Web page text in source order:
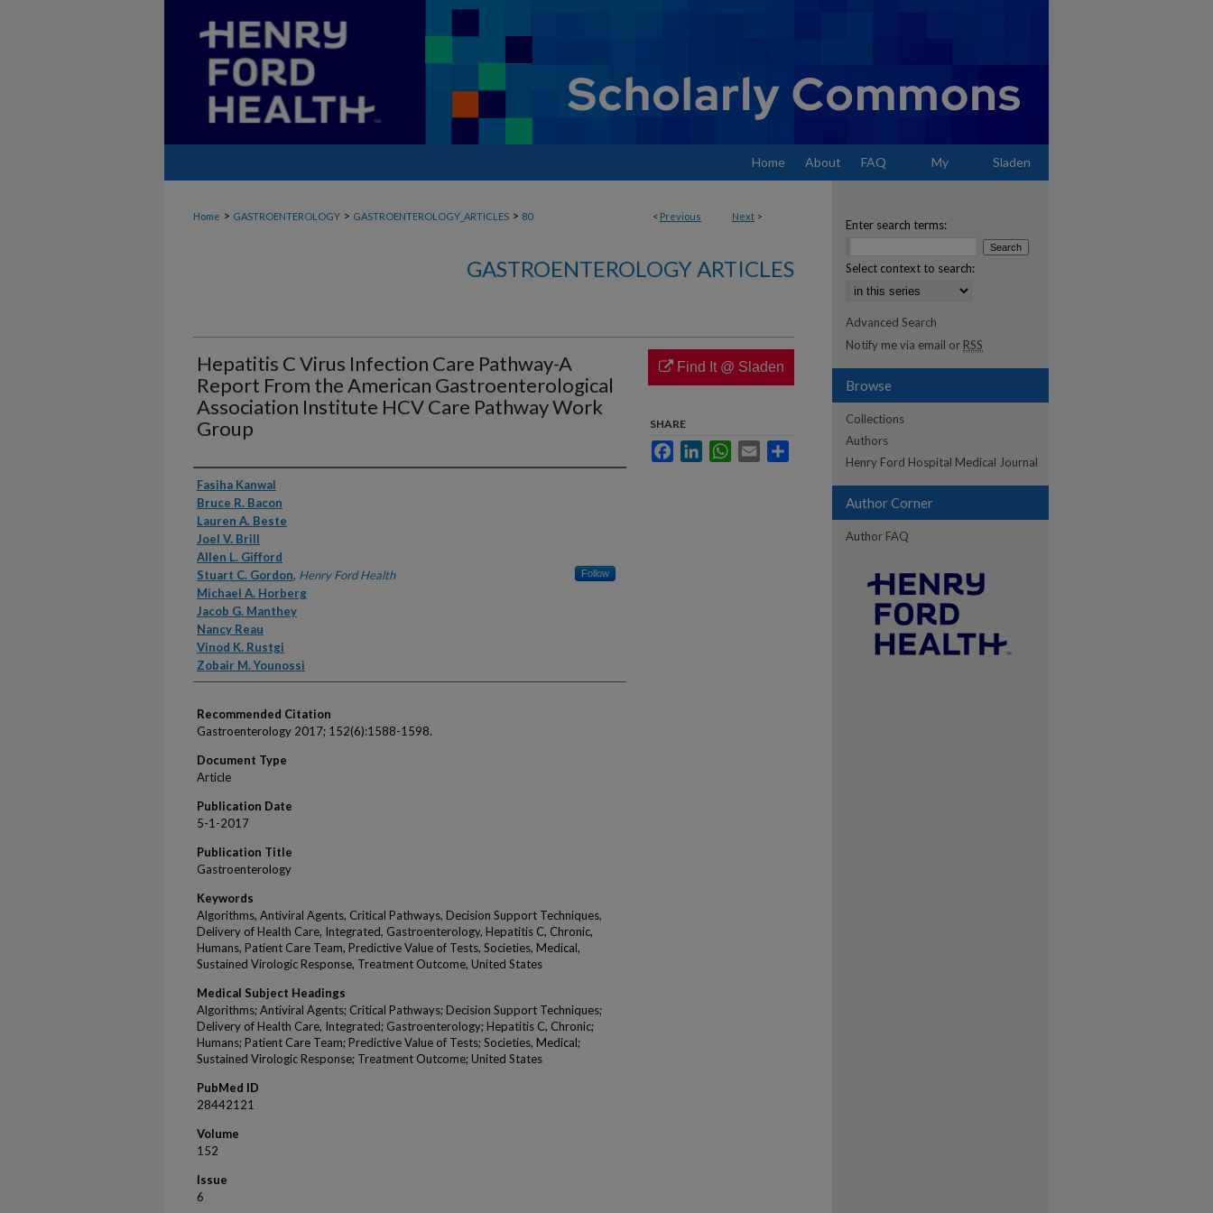
Home About FAQ My Sladen
< Previous Next >
Home > GASTROENTEROLOGY > GASTROENTEROLOGY_ARTICLES > 80
GASTROENTEROLOGY ARTICLES
Hepatitis C Virus Infection Care Pathway-A
Report From the American Gastroenterological
Association Institute HCV Care Pathway Work
Group
Authors
Fasiha Kanwal
Bruce R. Bacon
Lauren A. Beste
Joel V. Brill
Allen L. Gifford
Stuart C. Gordon, Henry Ford Health Follow
Michael A. Horberg
Jacob G. Manthey
Nancy Reau
Vinod K. Rustgi
Zobair M. Younossi
Recommended Citation
Gastroenterology 2017; 152(6):1588-1598.
Document Type
Article
Publication Date
5-1-2017
Publication Title
Gastroenterology
Keywords
Algorithms, Antiviral Agents, Critical Pathways, Decision Support Techniques,
Delivery of Health Care, Integrated, Gastroenterology, Hepatitis C, Chronic,
Humans, Patient Care Team, Predictive Value of Tests, Societies, Medical,
Sustained Virologic Response, Treatment Outcome, United States
Medical Subject Headings
Algorithms; Antiviral Agents; Critical Pathways; Decision Support Techniques;
Delivery of Health Care, Integrated; Gastroenterology; Hepatitis C, Chronic;
Humans; Patient Care Team; Predictive Value of Tests; Societies, Medical;
Sustained Virologic Response; Treatment Outcome; United States
PubMed ID
28442121
Volume
152
Issue
6
Find It @ Sladen
SHARE
FacebookLinkedInWhatsApp
Email
Enter search terms:
Select context to search:
Advanced Search
Notify me via email or RSS
Browse
Collections
Authors
Henry Ford Hospital Medical Journal
Author Corner
Author FAQ